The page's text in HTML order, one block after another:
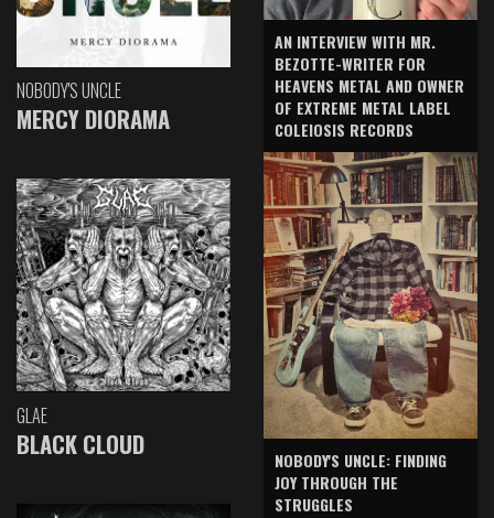
NOBODY'S UNCLE
MERCY DIORAMA
GLAE
BLACK CLOUD
AN INTERVIEW WITH MR.
BEZOTTE-WRITER FOR
HEAVENS METAL AND OWNER
OF EXTREME METAL LABEL
COLEIOSIS RECORDS
NOBODY'S UNCLE: FINDING
JOY THROUGH THE
STRUGGLES